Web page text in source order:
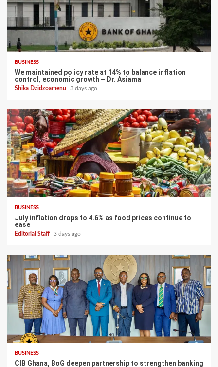
BUSINESS
We maintained policy rate at 14% to balance inflation
control, economic growth – Dr. Asiama
Shika Dzidzoamenu 3 days ago
BUSINESS
July inflation drops to 4.6% as food prices continue to
ease
Editorial Staff 3 days ago
BUSINESS
CIB Ghana, BoG deepen partnership to strengthen banking